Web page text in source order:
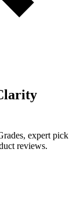
expert pick
reviews.